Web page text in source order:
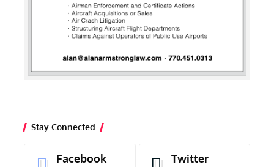
Stay Connected
Facebook Twitter